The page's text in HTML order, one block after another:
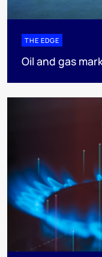
THE EDGE
Oil and gas